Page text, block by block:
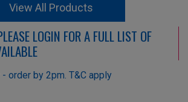
View All Products
LOGIN FOR A FULL LIST OF
order by 2pm. T&C apply